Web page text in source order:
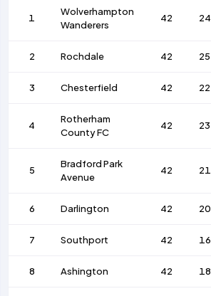
1
Wolverhampton
Wanderers
42 24
2 Rochdale 42 25
3 Chesterfield 42 22
4
Rotherham
County FC
42 23
5
Bradford Park
Avenue
42 21
6 Darlington 42 20
7 Southport 42 16
8 Ashington 42 18